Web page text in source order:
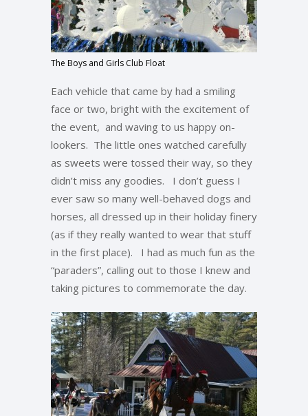
The Boys and Girls Club Float
Each vehicle that came by had a smiling
face or two, bright with the excitement of
the event, and waving to us happy on-
lookers. The little ones watched carefully
as sweets were tossed their way, so they
didn’t miss any goodies. I don’t guess I
ever saw so many well-behaved dogs and
horses, all dressed up in their holiday finery
(as if they really wanted to wear that stuff
in the first place). I had as much fun as the
“paraders”, calling out to those I knew and
taking pictures to commemorate the day.